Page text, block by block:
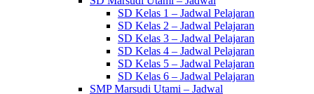
SD Kelas 1 – Jadwal Pelajaran
SD Kelas 2 – Jadwal Pelajaran
SD Kelas 3 – Jadwal Pelajaran
SD Kelas 4 – Jadwal Pelajaran
SD Kelas 5 – Jadwal Pelajaran
SD Kelas 6 – Jadwal Pelajaran
SMP Marsudi Utami – Jadwal